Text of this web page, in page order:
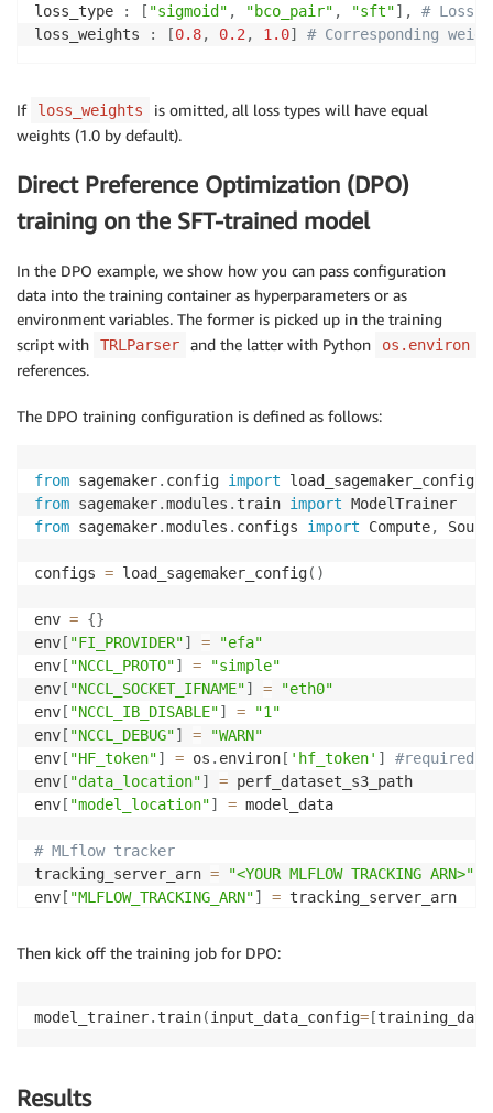
save_strategy
"no"
seed: 42
loss_type : [ "sigmoid" , "bco_pair" , "sft"] ,
# Loss
loss_weights
: [0.8, 0.2 , 1.0] # Corresponding
If loss_weights
is omitted, all loss types will have equal
weights (1.0 by default).
Direct Preference Optimization (DPO)
training on the SFT-trained model
In the DPO example, we show how you can pass configuration
data into the training container as hyperparameters or as
environment variables. The former is picked up in the training
script with
TRLParser and the latter with Python os.environ
references.
The DPO training configuration is defined as follows:
from sagemaker. config import
from sagemaker.modules . train import
from sagemaker.modules . configs import Compute,
configs = load_sagemaker_config( )
env = {}
env [ "FI_PROVIDER"] =
"efa"
env [ "NCCL_PROTO"] =
"simple"
env [ "NCCL_SOCKET_IFNAME"] =
"eth0"
env [ "NCCL_IB_DISABLE"] =
"1"
env [ "NCCL_DEBUG"] =
"WARN"
env [ "HF_token"] = os . environ [ 'hf_token' ]
#required
env [ "data_location"] = perf_dataset_s3_path
env [ "model_location"] = model_data
# MLflow tracker
tracking_server_arn =
"<YOUR MLFLOW TRACKING ARN>"
env [ "MLFLOW_TRACKING_ARN"] = tracking_server_arn
compute = Compute
    instance_count
=
    volume_size_in_gb
=96,
image_uri
Then kick off the training job for DPO:
model_trainer. train(input_data_config= [training_data
Results